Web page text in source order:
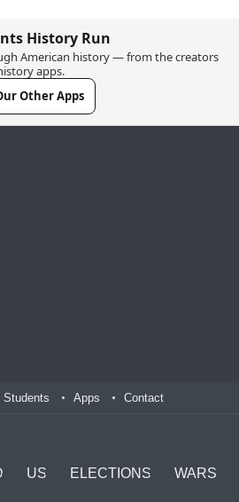
History Run
American history — from the creators
apps.
Other Apps
Students Apps Contact
US ELECTIONS WARS